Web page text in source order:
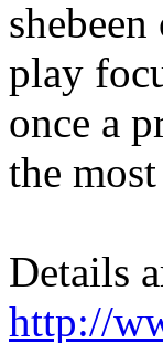
play
once a
the
Details
http://